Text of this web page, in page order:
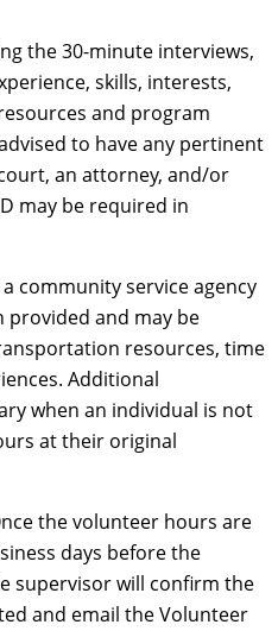
the 30-minute interviews,
skills, interests,
and program
to have any pertinent
an attorney, and/or
may be required in
community service agency
and may be
resources, time
Additional
when an individual is not
at their original
the volunteer hours are
days before the
supervisor will confirm the
and email the Volunteer